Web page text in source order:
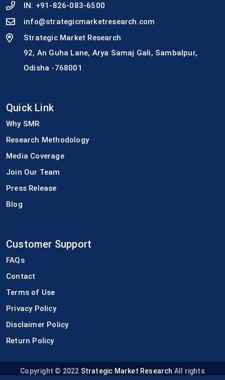
IN: +91-826-083-6500
info@strategicmarketresearch.com
Strategic Market Research
92, An Guha Lane, Arya Samaj Gali, Sambalpur,
Odisha -768001
Quick Link
Why SMR
Research Methodology
Media Coverage
Join Our Team
Press Release
Blog
Customer Support
FAQs
Contact
Terms of Use
Privacy Policy
Disclaimer Policy
Return Policy
Copyright © 2022 Strategic Market Research All rights